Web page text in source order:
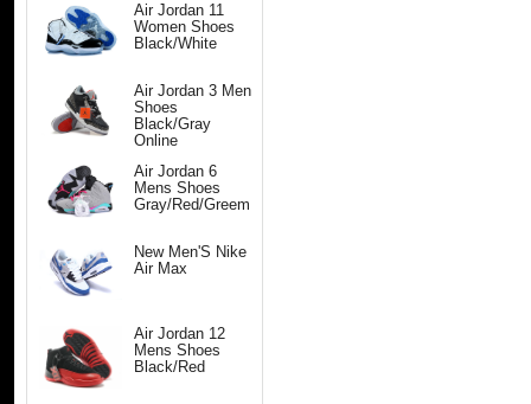
Air Jordan 11
Women Shoes
Black/White
Air Jordan 3 Men
Shoes
Black/Gray
Online
Air Jordan 6
Mens Shoes
Gray/Red/Greem
New Men'S Nike
Air Max
Air Jordan 12
Mens Shoes
Black/Red